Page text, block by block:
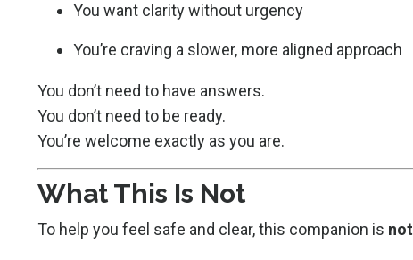
You want clarity without urgency
You’re craving a slower, more aligned approach
You don’t need to have answers.
You don’t need to be ready.
You’re welcome exactly as you are.
What This Is Not
To help you feel safe and clear, this companion is not